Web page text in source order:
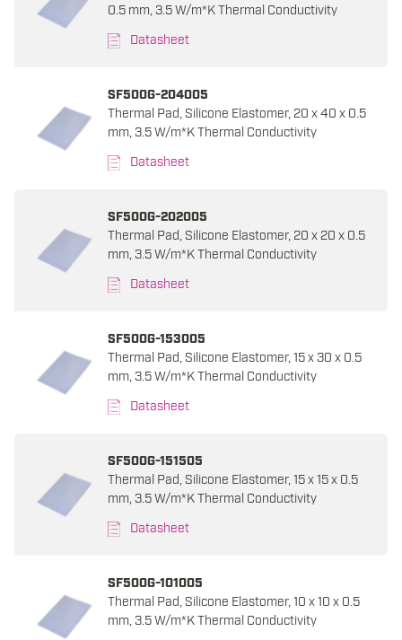
0.5 mm, 3.5 W/m*K Thermal Conductivity
Datasheet
SF500G-204005
Thermal Pad, Silicone Elastomer, 20 x 40 x 0.5
mm, 3.5 W/m*K Thermal Conductivity
Datasheet
SF500G-202005
Thermal Pad, Silicone Elastomer, 20 x 20 x 0.5
mm, 3.5 W/m*K Thermal Conductivity
Datasheet
SF500G-153005
Thermal Pad, Silicone Elastomer, 15 x 30 x 0.5
mm, 3.5 W/m*K Thermal Conductivity
Datasheet
SF500G-151505
Thermal Pad, Silicone Elastomer, 15 x 15 x 0.5
mm, 3.5 W/m*K Thermal Conductivity
Datasheet
SF500G-101005
Thermal Pad, Silicone Elastomer, 10 x 10 x 0.5
mm, 3.5 W/m*K Thermal Conductivity